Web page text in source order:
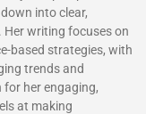
into clear,
writing focuses on
based strategies, with
trends and
her engaging,
at making